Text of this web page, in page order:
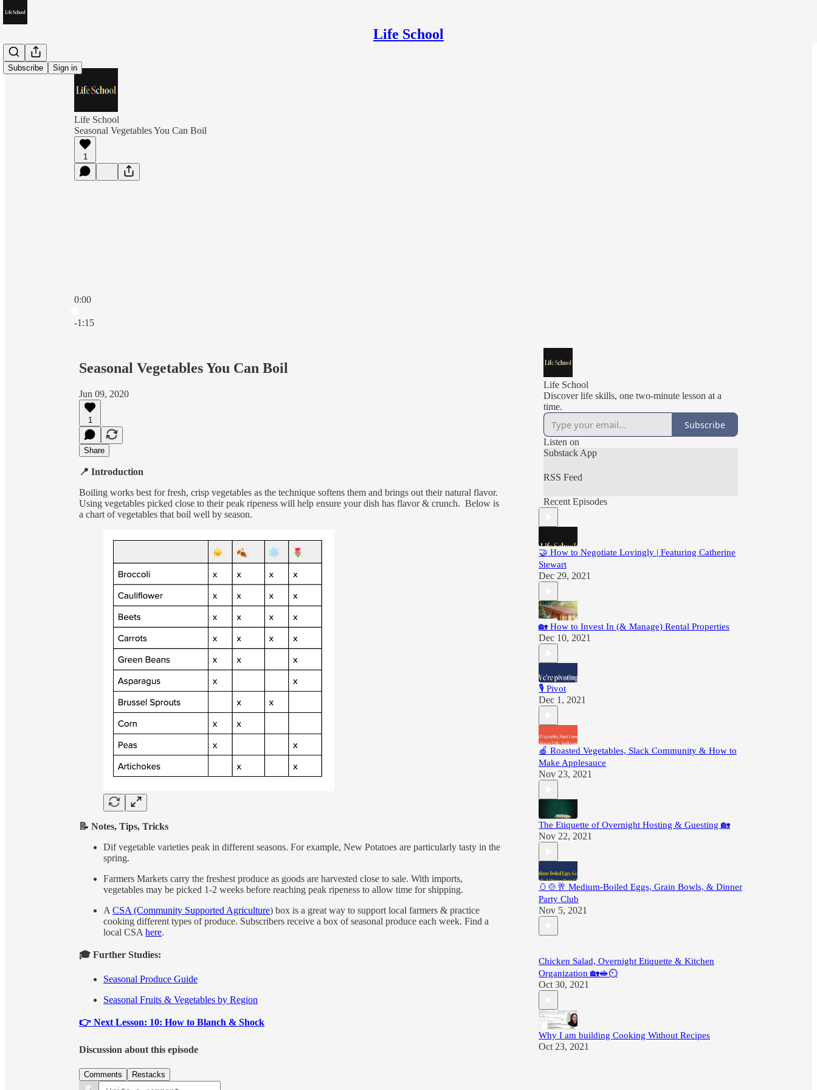
Life School
Subscribe Sign in
Life School
Seasonal Vegetables You Can Boil
1
0:00
-1:15
Seasonal Vegetables You Can Boil
Jun 09, 2020
1
Share
📍 Introduction
Boiling works best for fresh, crisp vegetables as the technique softens them and brings out their natural flavor.
Using vegetables picked close to their peak ripeness will help ensure your dish has flavor & crunch. Below is
a chart of vegetables that boil well by season.
📝 Notes, Tips, Tricks
Dif vegetable varieties peak in different seasons. For example, New Potatoes are particularly tasty in the
spring.
Farmers Markets carry the freshest produce as goods are harvested close to sale. With imports,
vegetables may be picked 1-2 weeks before reaching peak ripeness to allow time for shipping.
A CSA (Community Supported Agriculture) box is a great way to support local farmers & practice
cooking different types of produce. Subscribers receive a box of seasonal produce each week. Find a
local CSA here.
🎓 Further Studies:
Seasonal Produce Guide
Seasonal Fruits & Vegetables by Region
👉 Next Lesson: 10: How to Blanch & Shock
Discussion about this episode
Comments Restacks
Life School
Discover life skills, one two-minute lesson at a
time.
Subscribe
Listen on
Substack App
RSS Feed
Recent Episodes
🤝 How to Negotiate Lovingly | Featuring Catherine
Stewart
Dec 29, 2021
🏡 How to Invest In (& Manage) Rental Properties
Dec 10, 2021
🎙 Pivot
Dec 1, 2021
🍎 Roasted Vegetables, Slack Community & How to
Make Applesauce
Nov 23, 2021
The Etiquette of Overnight Hosting & Guesting 🏡
Nov 22, 2021
🥚🍲🥂 Medium-Boiled Eggs, Grain Bowls, & Dinner
Party Club
Nov 5, 2021
Chicken Salad, Overnight Etiquette & Kitchen
Organization 🏡🥪⏲
Oct 30, 2021
Why I am building Cooking Without Recipes
Oct 23, 2021